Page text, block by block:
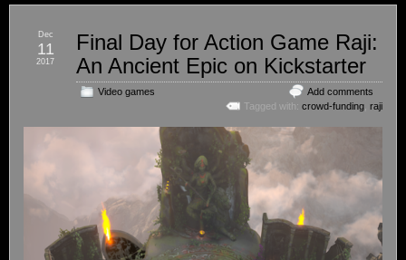
Final Day for Action Game Raji:
An Ancient Epic on Kickstarter
Video games
Add comments
Tagged with: crowd-funding raji
Dec
11
2017